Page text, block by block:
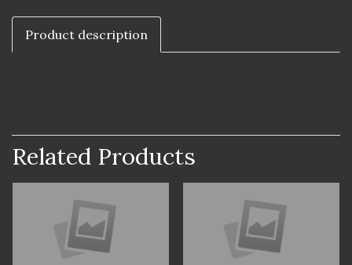
Product description
Related Products